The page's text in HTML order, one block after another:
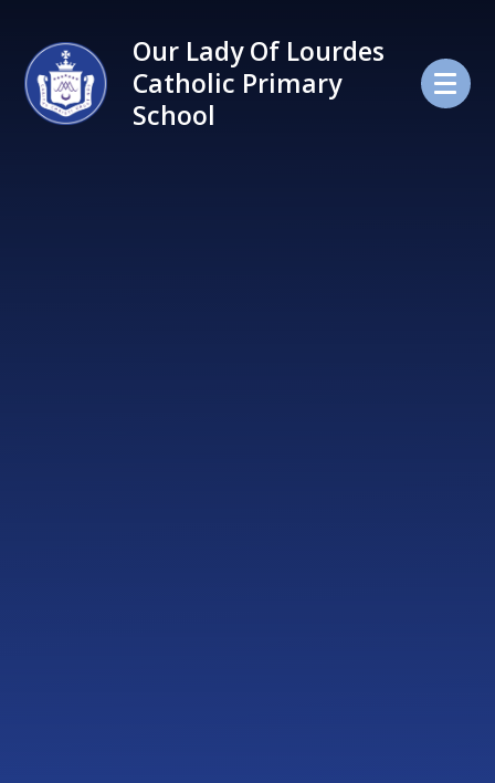
Our Lady Of Lourdes
Catholic Primary
School